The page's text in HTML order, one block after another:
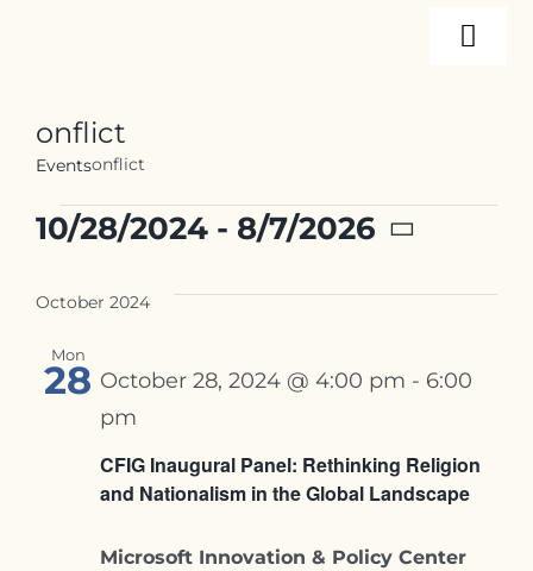
onflict
Eventsonflict
Events
10/28/2024 - 8/7/2026
date.
October 2024
Mon
28
CFIG Inaugural Panel: Rethinking Religion
and Nationalism in the Global Landscape
October 28, 2024 @ 4:00 pm - 6:00
pm
Microsoft Innovation & Policy Center